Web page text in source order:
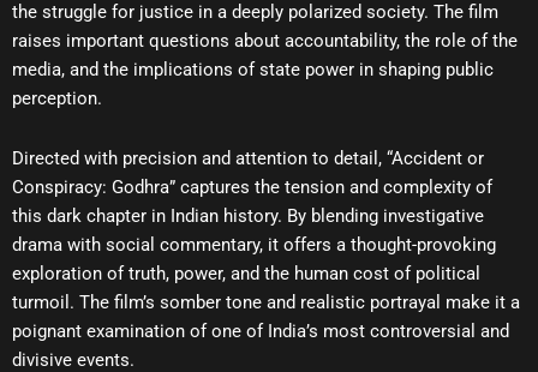
the struggle for justice in a deeply polarized society. The film
raises important questions about accountability, the role of the
media, and the implications of state power in shaping public
perception.
Directed with precision and attention to detail, “Accident or
Conspiracy: Godhra” captures the tension and complexity of
this dark chapter in Indian history. By blending investigative
drama with social commentary, it offers a thought-provoking
exploration of truth, power, and the human cost of political
turmoil. The film’s somber tone and realistic portrayal make it a
poignant examination of one of India’s most controversial and
divisive events.